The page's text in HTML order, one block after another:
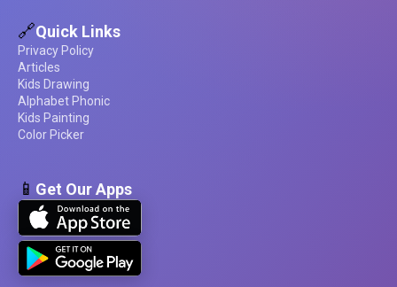
🔗Quick Links
Privacy Policy
Articles
Kids Drawing
Alphabet Phonic
Kids Painting
Color Picker
📱 Get Our Apps